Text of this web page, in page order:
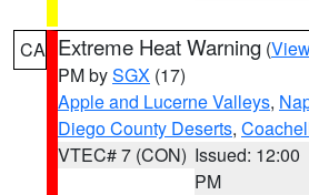
CA Extreme Heat Warning (
PM bySGX (17)
Apple and Lucerne Valleys,
Diego County Deserts,
VTEC# 7 (CON) Issued: 12:00
PM